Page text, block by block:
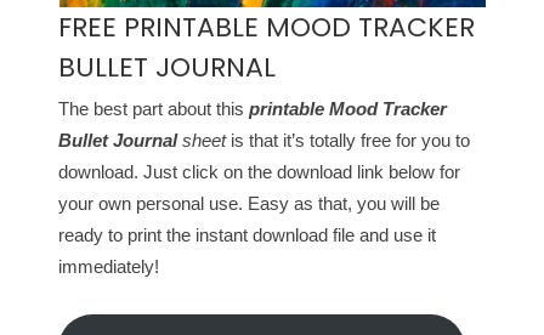
FREE PRINTABLE MOOD TRACKER
BULLET JOURNAL
The best part about this printable Mood Tracker
Bullet Journalsheet is that it’s totally free for you to
download. Just click on the download link below for
your own personal use. Easy as that, you will be
ready to print the instant download file and use it
immediately!